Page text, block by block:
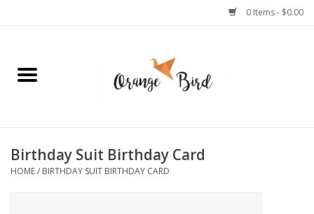
0 Items - $0.00
Home
Jewelry
Birthday Suit Birthday Card
HOME/ BIRTHDAY SUIT BIRTHDAY CARD